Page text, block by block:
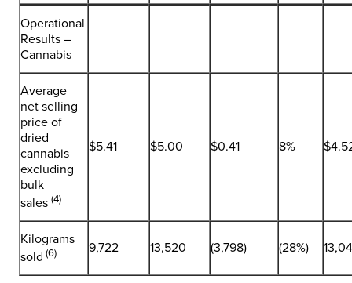
Operational
Results –
Cannabis
Average
net selling
price of
dried
cannabis
excluding
bulk
sales (4)
$5.41 $5.00 $0.41 8%
Kilograms
sold (6) 9,722 13,520 (3,798) (28%)